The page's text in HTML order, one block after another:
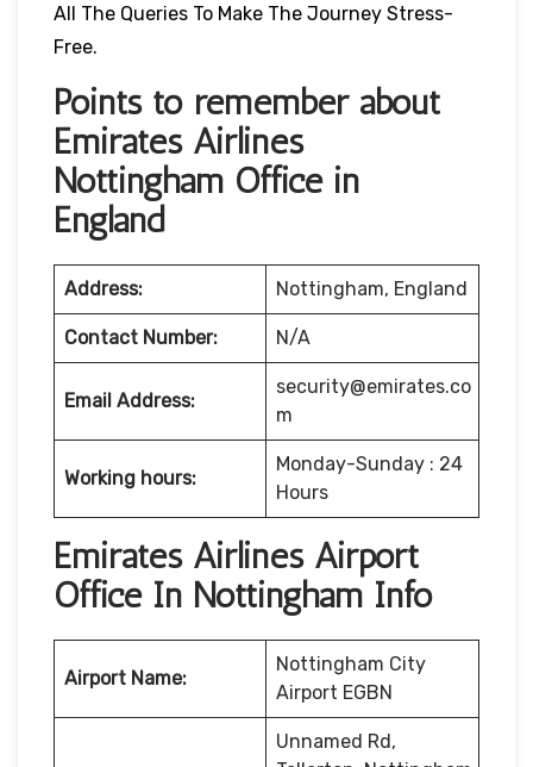
All The Queries To Make The Journey Stress-
Free.
Points to remember about
Emirates Airlines
Nottingham Office in
England
Address: Nottingham, England
Contact Number: N/A
Email Address:
security@emirates.co
m
Working hours:
Monday-Sunday : 24
Hours
Emirates Airlines Airport
Office In Nottingham Info
Airport Name:
Nottingham City
Airport EGBN
Unnamed Rd,